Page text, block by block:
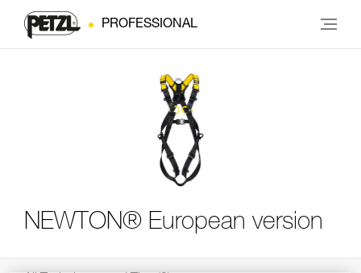
PROFESSIONAL
NEWTON® European version